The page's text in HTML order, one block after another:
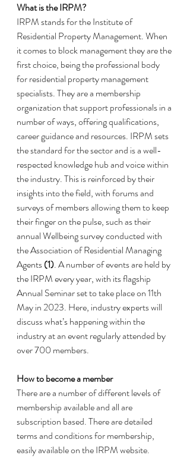
What is the IRPM?
IRPM stands for the Institute of
Residential Property Management. When
it comes to block management they are the
first choice, being the professional body
for residential property management
specialists. They are a membership
organization that support professionals in a
number of ways, offering qualifications,
career guidance and resources. IRPM sets
the standard for the sector and is a well-
respected knowledge hub and voice within
the industry. This is reinforced by their
insights into the field, with forums and
surveys of members allowing them to keep
their finger on the pulse, such as their
annual Wellbeing survey conducted with
the Association of Residential Managing
Agents (1). A number of events are held by
the IRPM every year, with its flagship
Annual Seminar set to take place on 11th
May in 2023. Here, industry experts will
discuss what’s happening within the
industry at an event regularly attended by
over 700 members.
How to become a member
There are a number of different levels of
membership available and all are
subscription based. There are detailed
terms and conditions for membership,
easily available on the IRPM website.